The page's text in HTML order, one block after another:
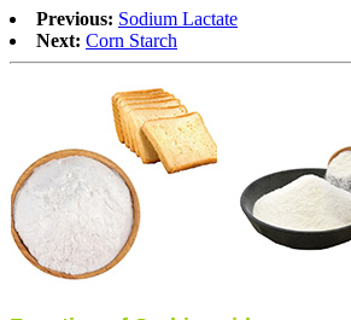
Previous: Sodium Lactate
Next: Corn Starch